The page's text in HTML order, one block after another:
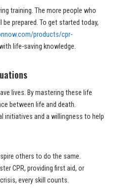
training. The more people who
prepared. To get started today,
products/cpr-
life-saving knowledge.
lives. By mastering these life
between life and death.
initiatives and a willingness to help
others to do the same.
CPR, providing first aid, or
every skill counts.